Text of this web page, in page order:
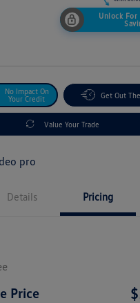
Unlock
No Impact On
Your Credit
Get Out
Value Your Trade
Details Pricing
Price